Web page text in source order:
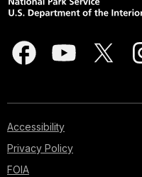
Accessibility
Privacy Policy
FOIA